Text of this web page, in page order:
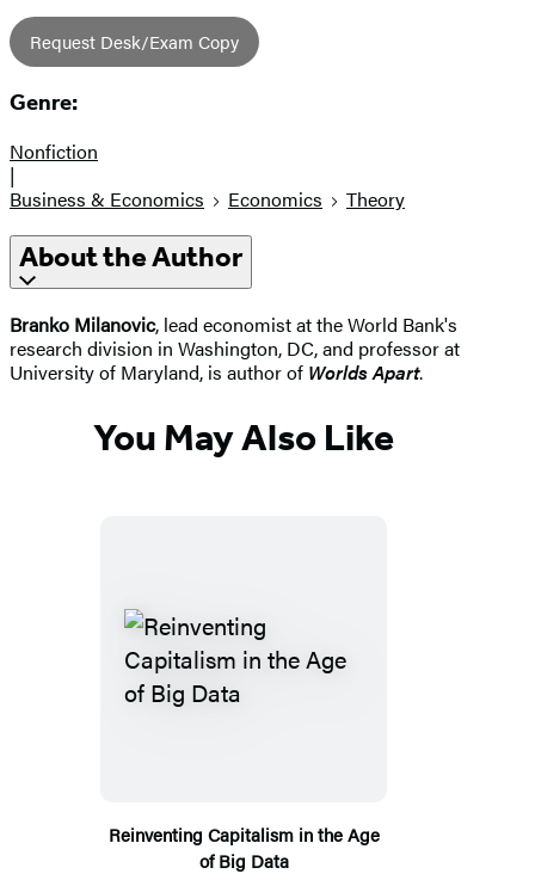
Request Desk/Exam Copy
Genre:
Nonfiction
|
Business & Economics
Economics Theory
About the Author
Branko Milanovic, lead economist at the World Bank's
research division in Washington, DC, and professor at
University of Maryland, is author of Worlds Apart.
You May Also Like
Reinventing Capitalism in the Age
of Big Data